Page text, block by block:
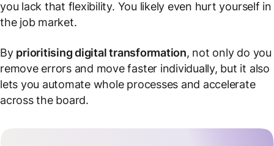
you lack that flexibility. You likely even hurt yourself in
the job market.
By prioritising digital transformation, not only do you
remove errors and move faster individually, but it also
lets you automate whole processes and accelerate
across the board.